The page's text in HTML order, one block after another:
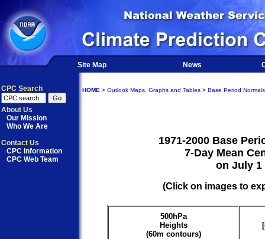
Site Map News
CPC Search
About Us
Our Mission
Who We Are
Contact Us
CPC Information
CPC Web Team
HOME > Outlook Maps, Graphs and Tables > Base Period Normals
1971-2000 Base
7-Day Mean
on July 1
(Click on images to
500hPa
Heights
(60m contours)